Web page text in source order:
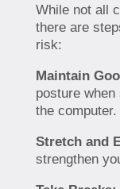
While not all
there are
risk:
Maintain
posture
the computer.
Stretch and
strengthen